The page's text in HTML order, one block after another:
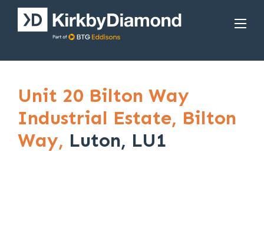
Unit 20 Bilton Way
Industrial Estate, Bilton
Way, Luton, LU1